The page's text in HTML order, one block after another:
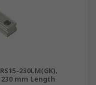
230LM(GK),
mm Length